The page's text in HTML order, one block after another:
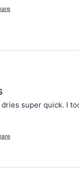
super quick. I